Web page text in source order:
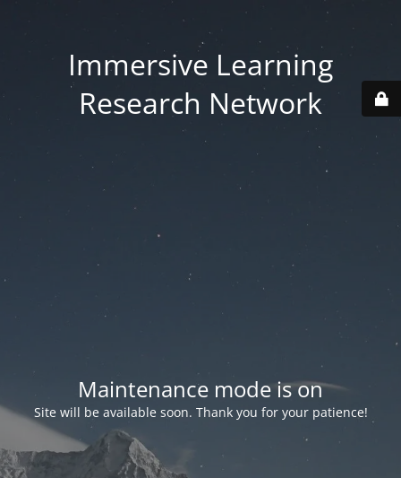
Immersive Learning
Research Network
Maintenance mode is on
Site will be available soon. Thank you for your patience!